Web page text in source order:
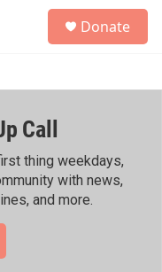
h
Donate
Call
thing weekdays,
with news,
and more.